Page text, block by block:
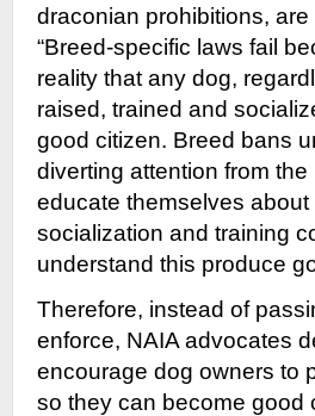
draconian prohibitions,
“Breed-specific laws fail
reality that any dog,
raised, trained and
good citizen. Breed bans
diverting attention from
educate themselves
socialization and training
understand this produce
Therefore, instead of
enforce, NAIA advocates
encourage dog owners to
so they can become good